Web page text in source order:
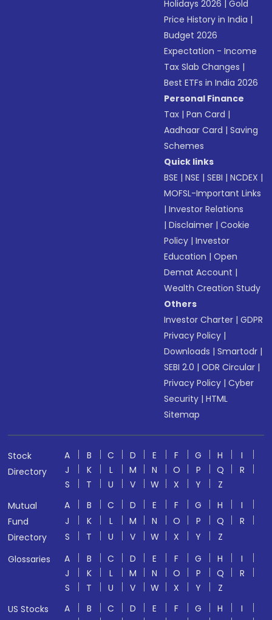
Holidays 2026 |Gold
Price History in India |
Budget 2026
Expectation - Income
Tax Slab Changes |
Best ETFs in India 2026
Personal Finance
Tax |Pan Card |
Aadhaar Card |Saving
Schemes
Quick links
BSE |NSE |SEBI |NCDEX |
MOFSL-Important Links
|Investor Relations
|Disclaimer |Cookie
Policy |Investor
Education |Open
Demat Account |
Wealth Creation Study
Others
Investor Charter |GDPR
Privacy Policy |
Downloads |Smartodr |
SEBI 2.0 |ODR Circular |
Privacy Policy |Cyber
Security |HTML
Sitemap
Stock
Directory
A B C D E F G H
I
J
K L M N O P Q
R
S
T U V W X Y
Z
Mutual
Fund
Directory
A B C D E F G H
I
J
K L M N O P Q
R
S
T U V W X Y
Z
Glossaries
A B C D E F G H
I
J
K L M N O P Q
R
S
T U V W X Y
Z
US Stocks
A B C D E F G H
I